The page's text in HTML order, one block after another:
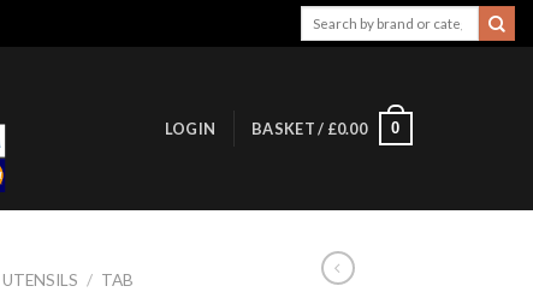
LOGIN BASKET / £0.00 0
UTENSILS / TAB